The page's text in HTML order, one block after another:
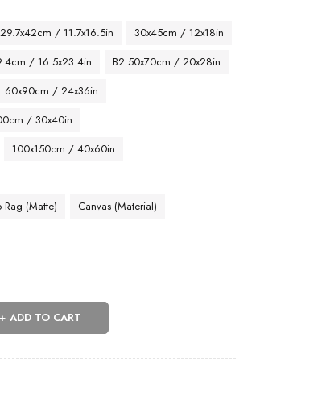
/ 11.7x16.5in
30x45cm / 12x18in
/ 16.5x23.4in
B2 50x70cm / 20x28in
60x90cm / 24x36in
/ 30x40in
100x150cm / 40x60in
Rag (Matte) Canvas (Material)
ADD TO CART